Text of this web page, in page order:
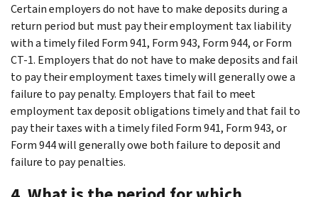
Certain employers do not have to make deposits during a
return period but must pay their employment tax liability
with a timely filed Form 941, Form 943, Form 944, or Form
CT-1. Employers that do not have to make deposits and fail
to pay their employment taxes timely will generally owe a
failure to pay penalty. Employers that fail to meet
employment tax deposit obligations timely and that fail to
pay their taxes with a timely filed Form 941, Form 943, or
Form 944 will generally owe both failure to deposit and
failure to pay penalties.